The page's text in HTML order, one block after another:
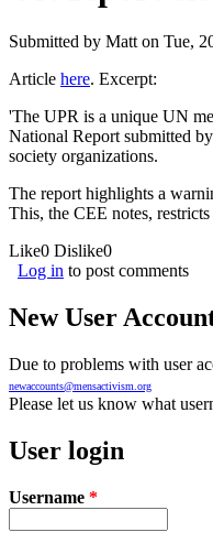
Submitted by Matt on Tue,
Article here. Excerpt:
'The UPR is a unique UN
National Report submitted
society organizations.
The report highlights a
This, the CEE notes,
Like0 Dislike0
Log in to post comments
New User
Due to problems with user
newaccounts@mensactivism.org
Please let us know what
User login
Username *